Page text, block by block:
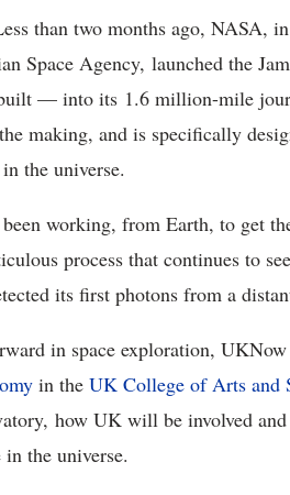
than two months ago, NASA,
Space Agency, launched the
— into its 1.6 million-mile
making, and is specifically
the universe.
working, from Earth, to get
process that continues to
its first photons from a
in space exploration,
in the UK College of Arts and
how UK will be involved
the universe.